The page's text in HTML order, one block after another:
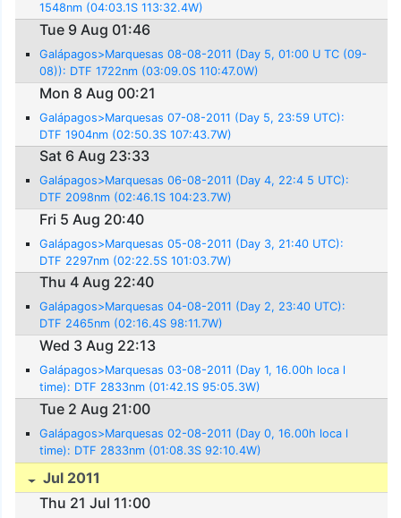
1548nm (04:03.1S 113:32.4W)
Tue 9 Aug 01:46
Galápagos>Marquesas 08-08-2011 (Day 5, 01:00 U TC (09-
08)): DTF 1722nm (03:09.0S 110:47.0W)
Mon 8 Aug 00:21
Galápagos>Marquesas 07-08-2011 (Day 5, 23:59 UTC):
DTF 1904nm (02:50.3S 107:43.7W)
Sat 6 Aug 23:33
Galápagos>Marquesas 06-08-2011 (Day 4, 22:4 5 UTC):
DTF 2098nm (02:46.1S 104:23.7W)
Fri 5 Aug 20:40
Galápagos>Marquesas 05-08-2011 (Day 3, 21:40 UTC):
DTF 2297nm (02:22.5S 101:03.7W)
Thu 4 Aug 22:40
Galápagos>Marquesas 04-08-2011 (Day 2, 23:40 UTC):
DTF 2465nm (02:16.4S 98:11.7W)
Wed 3 Aug 22:13
Galápagos>Marquesas 03-08-2011 (Day 1, 16.00h loca l
time): DTF 2833nm (01:42.1S 95:05.3W)
Tue 2 Aug 21:00
Galápagos>Marquesas 02-08-2011 (Day 0, 16.00h loca l
time): DTF 2833nm (01:08.3S 92:10.4W)
Jul 2011
Thu 21 Jul 11:00